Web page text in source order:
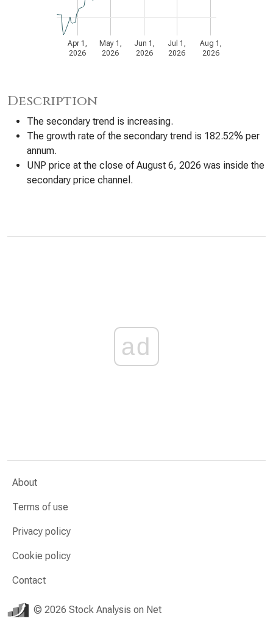
Apr 1,
2026
May 1,
2026
Jun 1,
2026
Jul 1,
2026
Aug 1,
2026
Description
The secondary trend is increasing.
The growth rate of the secondary trend is 182.52% per
annum.
UNP price at the close of August 6, 2026 was inside the
secondary price channel.
ad
About
Terms of use
Privacy policy
Cookie policy
Contact
© 2026 Stock Analysis on Net